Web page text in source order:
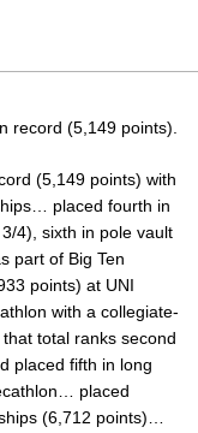
record (5,149 points).
(5,149 points) with
placed fourth in
4), sixth in pole vault
part of Big Ten
points) at UNI
with a collegiate-
total ranks second
placed fifth in long
placed
(6,712 points)…